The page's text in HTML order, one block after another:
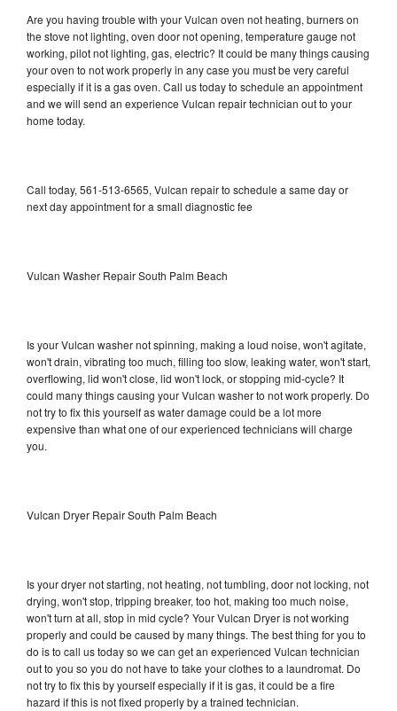
Are you having trouble with your Vulcan oven not heating, burners on
the stove not lighting, oven door not opening, temperature gauge not
working, pilot not lighting, gas, electric? It could be many things causing
your oven to not work properly in any case you must be very careful
especially if it is a gas oven. Call us today to schedule an appointment
and we will send an experience Vulcan repair technician out to your
home today.
Call today, 561-513-6565, Vulcan repair to schedule a same day or
next day appointment for a small diagnostic fee
Vulcan Washer Repair South Palm Beach
Is your Vulcan washer not spinning, making a loud noise, won't agitate,
won't drain, vibrating too much, filling too slow, leaking water, won't start,
overflowing, lid won't close, lid won't lock, or stopping mid-cycle? It
could many things causing your Vulcan washer to not work properly. Do
not try to fix this yourself as water damage could be a lot more
expensive than what one of our experienced technicians will charge
you.
Vulcan Dryer Repair South Palm Beach
Is your dryer not starting, not heating, not tumbling, door not locking, not
drying, won't stop, tripping breaker, too hot, making too much noise,
won't turn at all, stop in mid cycle? Your Vulcan Dryer is not working
properly and could be caused by many things. The best thing for you to
do is to call us today so we can get an experienced Vulcan technician
out to you so you do not have to take your clothes to a laundromat. Do
not try to fix this by yourself especially if it is gas, it could be a fire
hazard if this is not fixed properly by a trained technician.